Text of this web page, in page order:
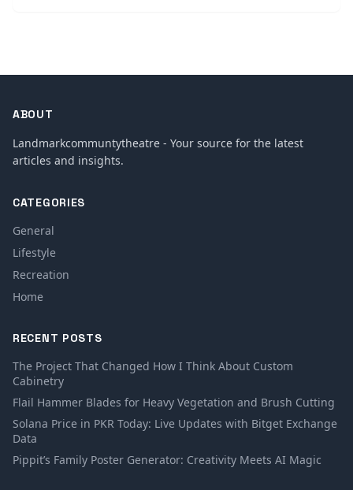
ABOUT
Landmarkcommuntytheatre - Your source for the latest
articles and insights.
CATEGORIES
General
Lifestyle
Recreation
Home
RECENT POSTS
The Project That Changed How I Think About Custom
Cabinetry
Flail Hammer Blades for Heavy Vegetation and Brush Cutting
Solana Price in PKR Today: Live Updates with Bitget Exchange
Data
Pippit’s Family Poster Generator: Creativity Meets AI Magic